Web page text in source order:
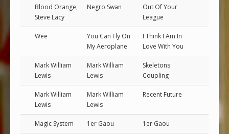
Blood Orange,
Steve Lacy
Negro Swan
Out Of Your
League
Wee
You Can Fly On
My Aeroplane
I Think I Am In
Love With You
Mark William
Lewis
Mark William
Lewis
Skeletons
Coupling
Mark William
Lewis
Mark William
Lewis
Recent Future
Magic System 1er Gaou 1er Gaou